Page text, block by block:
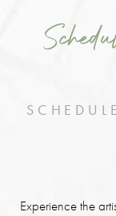
Experience the